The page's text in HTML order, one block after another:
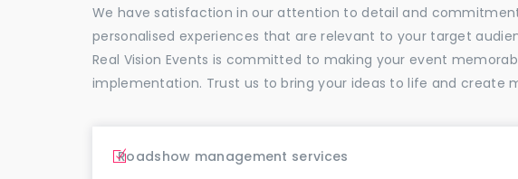
We have satisfaction in our attention to detail and
personalised experiences that are relevant to your target
Real Vision Events is committed to making your event
implementation. Trust us to bring your ideas to life and create
Roadshow management services